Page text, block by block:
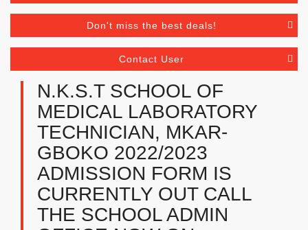
Don't miss the best deals!
Contact User
N.K.S.T SCHOOL OF
MEDICAL LABORATORY
TECHNICIAN, MKAR-
GBOKO ​2022/2023
ADMISSION FORM IS
CURRENTLY OUT CALL
THE SCHOOL ADMIN